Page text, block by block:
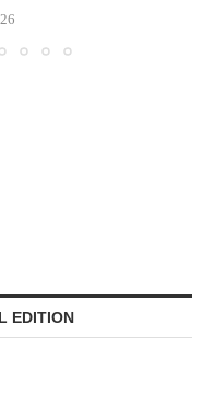
EDITION